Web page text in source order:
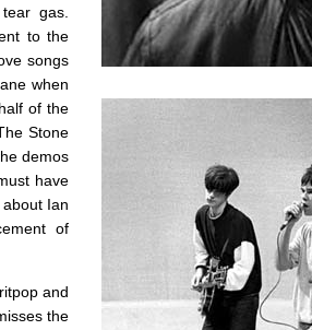
gas.
to the
songs
when
of the
Stone
demos
have
Ian
of
and
the